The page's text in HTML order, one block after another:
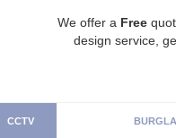
We offer a Free
design service,
CCTV